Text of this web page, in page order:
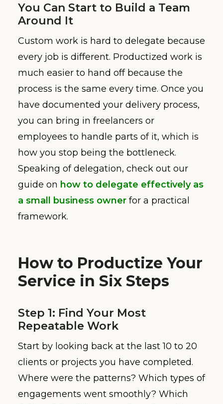
You Can Start to Build a Team
Around It
Custom work is hard to delegate because
every job is different. Productized work is
much easier to hand off because the
process is the same every time. Once you
have documented your delivery process,
you can bring in freelancers or
employees to handle parts of it, which is
how you stop being the bottleneck.
Speaking of delegation, check out our
guide on how to delegate effectively as
a small business owner for a practical
framework.
How to Productize Your
Service in Six Steps
Step 1: Find Your Most
Repeatable Work
Start by looking back at the last 10 to 20
clients or projects you have completed.
Where were the patterns? Which types of
engagements went smoothly? Which